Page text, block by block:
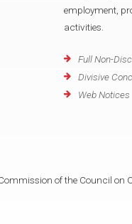
employment,
activities.
Full Non-
Divisive
Web Notices
of the Council on